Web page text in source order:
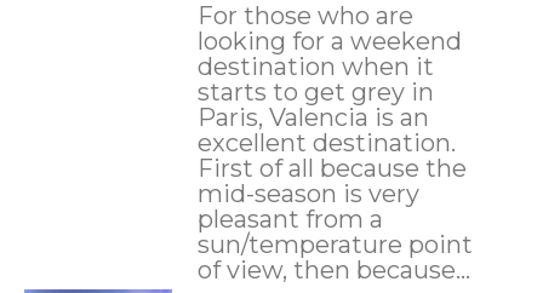
For those who are
looking for a weekend
destination when it
starts to get grey in
Paris, Valencia is an
excellent destination.
First of all because the
mid-season is very
pleasant from a
sun/temperature point
of view, then because...